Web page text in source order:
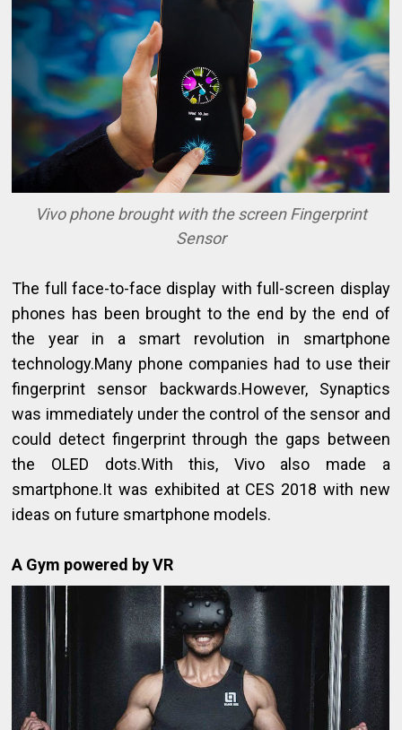
Vivo phone brought with the screen Fingerprint
Sensor
The full face-to-face display with full-screen display
phones has been brought to the end by the end of
the year in a smart revolution in smartphone
technology.Many phone companies had to use their
fingerprint sensor backwards.However, Synaptics
was immediately under the control of the sensor and
could detect fingerprint through the gaps between
the OLED dots.With this, Vivo also made a
smartphone.It was exhibited at CES 2018 with new
ideas on future smartphone models.
A Gym powered by VR